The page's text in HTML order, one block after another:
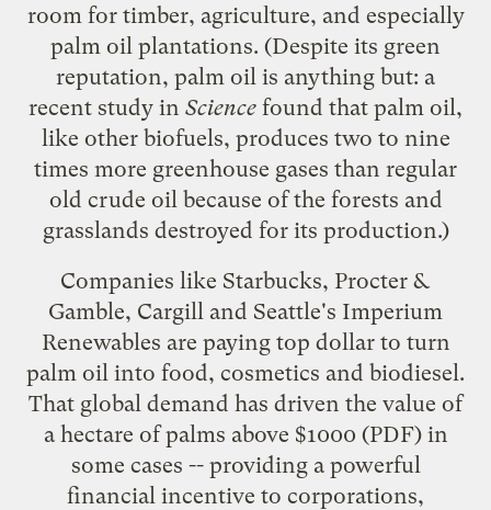
room for timber, agriculture, and especially
palm oil plantations. (Despite its green
reputation, palm oil is anything but: a
recent study in Science found that palm oil,
like other biofuels, produces two to nine
times more greenhouse gases than regular
old crude oil because of the forests and
grasslands destroyed for its production.)
Companies like Starbucks, Procter &
Gamble, Cargill and Seattle's Imperium
Renewables are paying top dollar to turn
palm oil into food, cosmetics and biodiesel.
That global demand has driven the value of
a hectare of palms above $1000 (PDF) in
some cases -- providing a powerful
financial incentive to corporations,